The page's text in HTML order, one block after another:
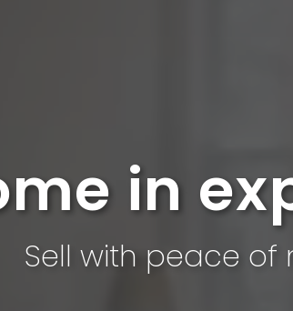
in
Sell ​​with peace of